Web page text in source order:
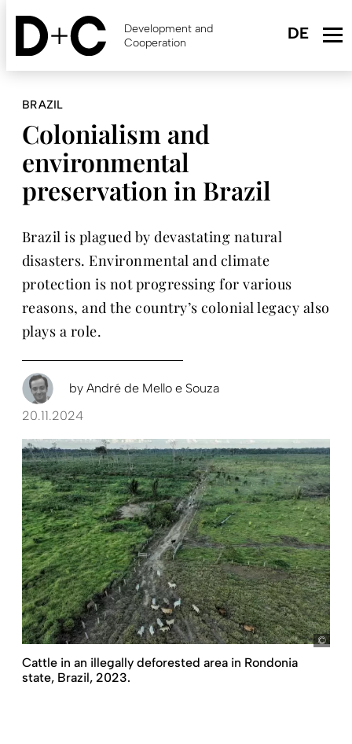
Skip
content
Development and
Cooperation
BRAZIL
Colonialism and
environmental
preservation in Brazil
Brazil is plagued by devastating natural
disasters. Environmental and climate
protection is not progressing for various
reasons, and the country’s colonial legacy also
plays a role.
by André de Mello e Souza
20.11.2024
Cattle in an illegally deforested area in Rondonia
state, Brazil, 2023.